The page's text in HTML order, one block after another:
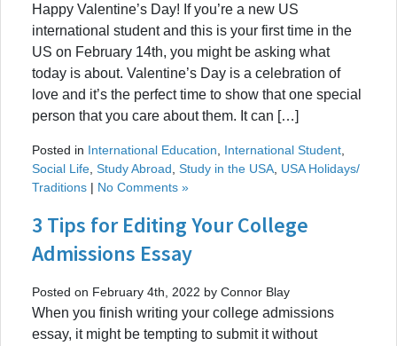
Happy Valentine’s Day! If you’re a new US
international student and this is your first time in the
US on February 14th, you might be asking what
today is about. Valentine’s Day is a celebration of
love and it’s the perfect time to show that one special
person that you care about them. It can […]
Posted in International Education International Student
Social Life Study Abroad Study in the USA USA Holidays/
Traditions | No Comments »
3 Tips for Editing Your College
Admissions Essay
Posted on February 4th, 2022 by Connor Blay
When you finish writing your college admissions
essay, it might be tempting to submit it without